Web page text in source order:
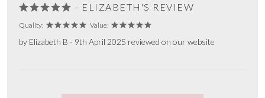
- ELIZABETH'S REVIEW
Quality: Value:
by Elizabeth B - 9th April 2025 reviewed on our website